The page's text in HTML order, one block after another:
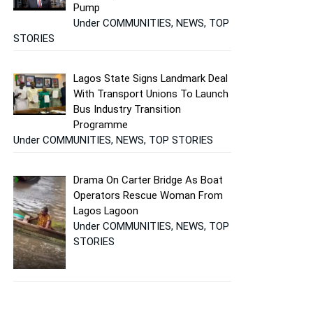
Pump
Under COMMUNITIES, NEWS, TOP
STORIES
Lagos State Signs Landmark Deal
With Transport Unions To Launch
Bus Industry Transition
Programme
Under COMMUNITIES, NEWS, TOP STORIES
Drama On Carter Bridge As Boat
Operators Rescue Woman From
Lagos Lagoon
Under COMMUNITIES, NEWS, TOP
STORIES